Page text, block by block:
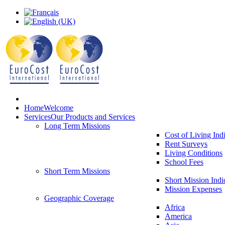
HomeWelcome
ServicesOur Products and Services
Long Term Missions
Cost of Living
Rent Surveys
Living Conditions
School Fees
Short Term Missions
Short Mission
Mission Expenses
Geographic Coverage
Africa
America